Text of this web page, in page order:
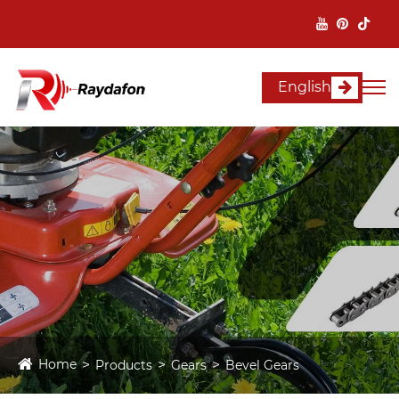
English
Home Products Gears Bevel Gears